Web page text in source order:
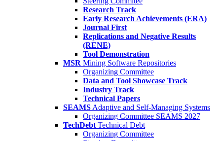
Research Track
Early Research Achievements (ERA)
Journal First
Replications and Negative Results
(RENE)
Tool Demonstration
MSR Mining Software Repositories
Organizing Committee
Data and Tool Showcase Track
Industry Track
Technical Papers
SEAMS Adaptive and Self-Managing Systems
Organizing Committee SEAMS 2027
TechDebt Technical Debt
Organizing Committee